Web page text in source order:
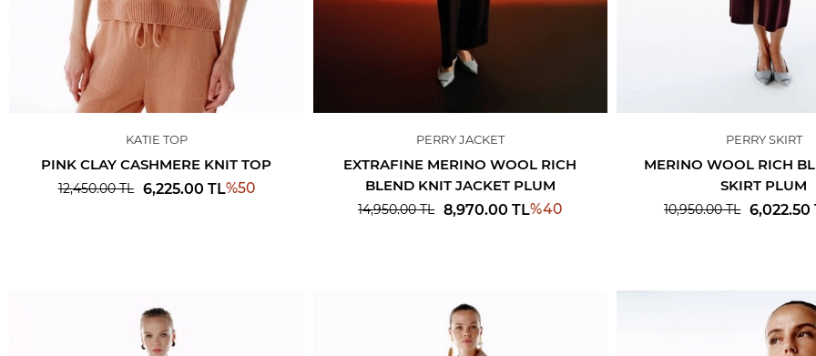
KATIE TOP
PINK CLAY CASHMERE KNIT TOP
12,450.00TL 6,225.00 TL%50
PERRY JACKET
EXTRAFINE MERINO WOOL RICH
BLEND KNIT JACKET PLUM
14,950.00TL 8,970.00 TL%40
PERRY SKIRT
MERINO WOOL RICH
SKIRT PLUM
10,950.00TL 6,022.50